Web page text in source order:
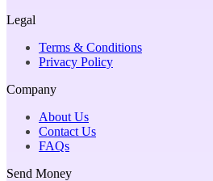
Legal
Terms & Conditions
Privacy Policy
Company
About Us
Contact Us
FAQs
Send Money